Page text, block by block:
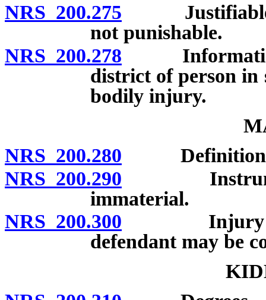
NRS 200.275 Justifiable
not punishable.
NRS 200.278 Information
district of person in
bodily injury.
NRS 200.280 Definition;
NRS 200.290 Instrument
immaterial.
NRS 200.300 Injury not
defendant may be